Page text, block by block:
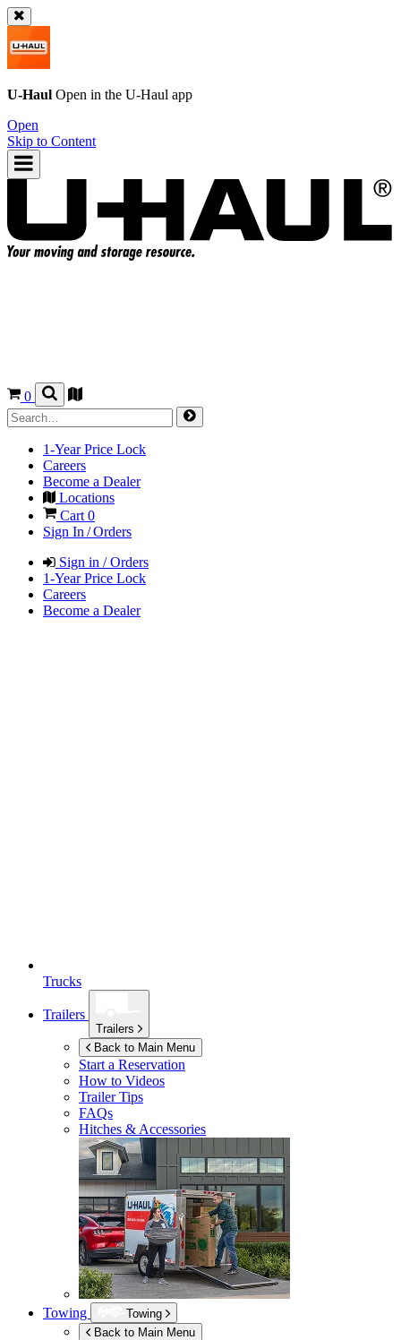
U-Haul Open in the U-Haul app
Open
Skip to Content
0
1-Year Price Lock
Careers
Become a Dealer
Locations
Cart 0
Sign In / Orders
Sign in / Orders
1-Year Price Lock
Careers
Become a Dealer
Trucks
Trailers
Trailers
Back to Main Menu
Start a Reservation
How to Videos
Trailer Tips
FAQs
Hitches & Accessories
Towing
Towing
Back to Main Menu